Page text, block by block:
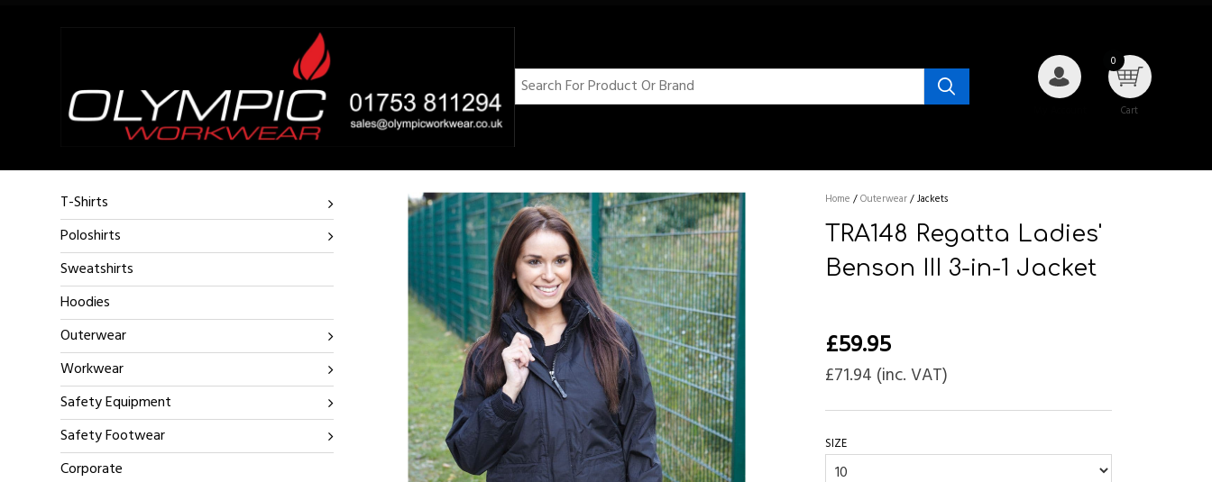
0
Cart
T-Shirts
Poloshirts
Sweatshirts
Hoodies
Outerwear
Workwear
Safety Equipment
Safety Footwear
Corporate
Home /Outerwear/Jackets
TRA148 Regatta Ladies'
Benson III 3-in-1 Jacket
£59.95
£71.94 (inc. VAT)
SIZE